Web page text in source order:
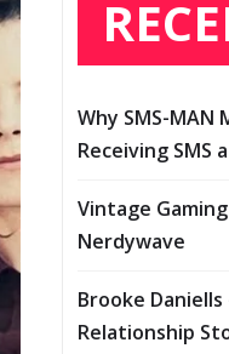
Why SMS-
Receiving
Vintage
Nerdywave
Brooke
Relationship